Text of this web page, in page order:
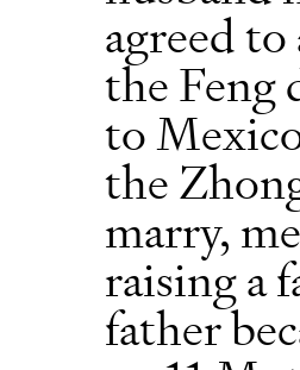
agreed
the Feng
to
the
marry,
raising a
father